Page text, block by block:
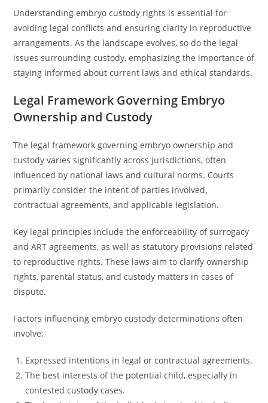
Understanding embryo custody rights is essential for
avoiding legal conflicts and ensuring clarity in reproductive
arrangements. As the landscape evolves, so do the legal
issues surrounding custody, emphasizing the importance of
staying informed about current laws and ethical standards.
Legal Framework Governing Embryo
Ownership and Custody
The legal framework governing embryo ownership and
custody varies significantly across jurisdictions, often
influenced by national laws and cultural norms. Courts
primarily consider the intent of parties involved,
contractual agreements, and applicable legislation.
Key legal principles include the enforceability of surrogacy
and ART agreements, as well as statutory provisions related
to reproductive rights. These laws aim to clarify ownership
rights, parental status, and custody matters in cases of
dispute.
Factors influencing embryo custody determinations often
involve:
Expressed intentions in legal or contractual agreements.
The best interests of the potential child, especially in
contested custody cases.